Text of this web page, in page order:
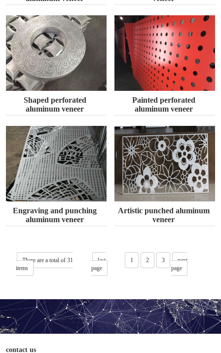
Shaped perforated
aluminum veneer
Painted perforated
aluminum veneer
Engraving and punching
aluminum veneer
Artistic punched aluminum
veneer
There are a total of 31
items
last
page
1 2 3
next
page
contact us